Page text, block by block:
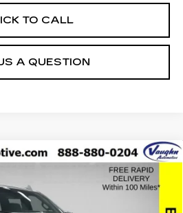
TO CALL
A QUESTION
1500
$39,879
SALE PRICE